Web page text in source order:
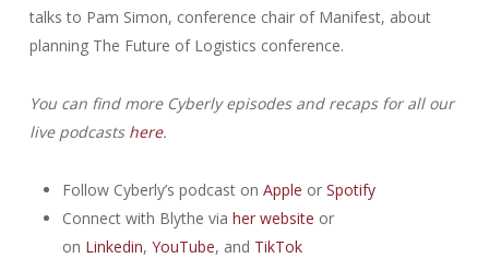
talks to Pam Simon, conference chair of Manifest, about
planning The Future of Logistics conference.
You can find more Cyberly episodes and recaps for all our
live podcasts here.
Follow Cyberly’s podcast on Apple or Spotify
Connect with Blythe via her website or
on Linkedin, YouTube, and TikTok